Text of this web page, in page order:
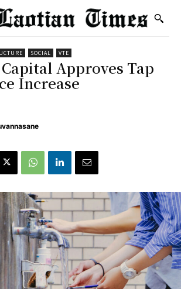
SOCIAL VTE
Approves Tap
Increase